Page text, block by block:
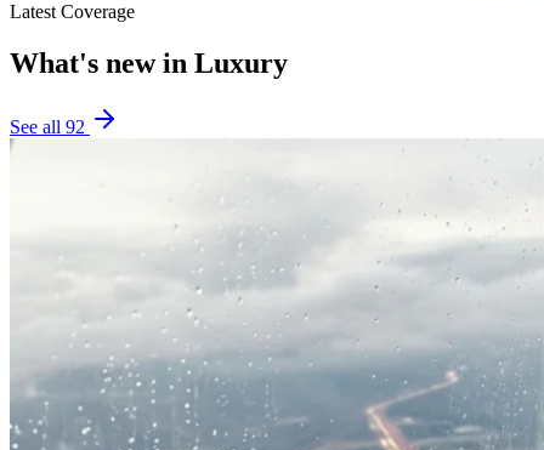
Latest Coverage
What's new in Luxury
See all 92